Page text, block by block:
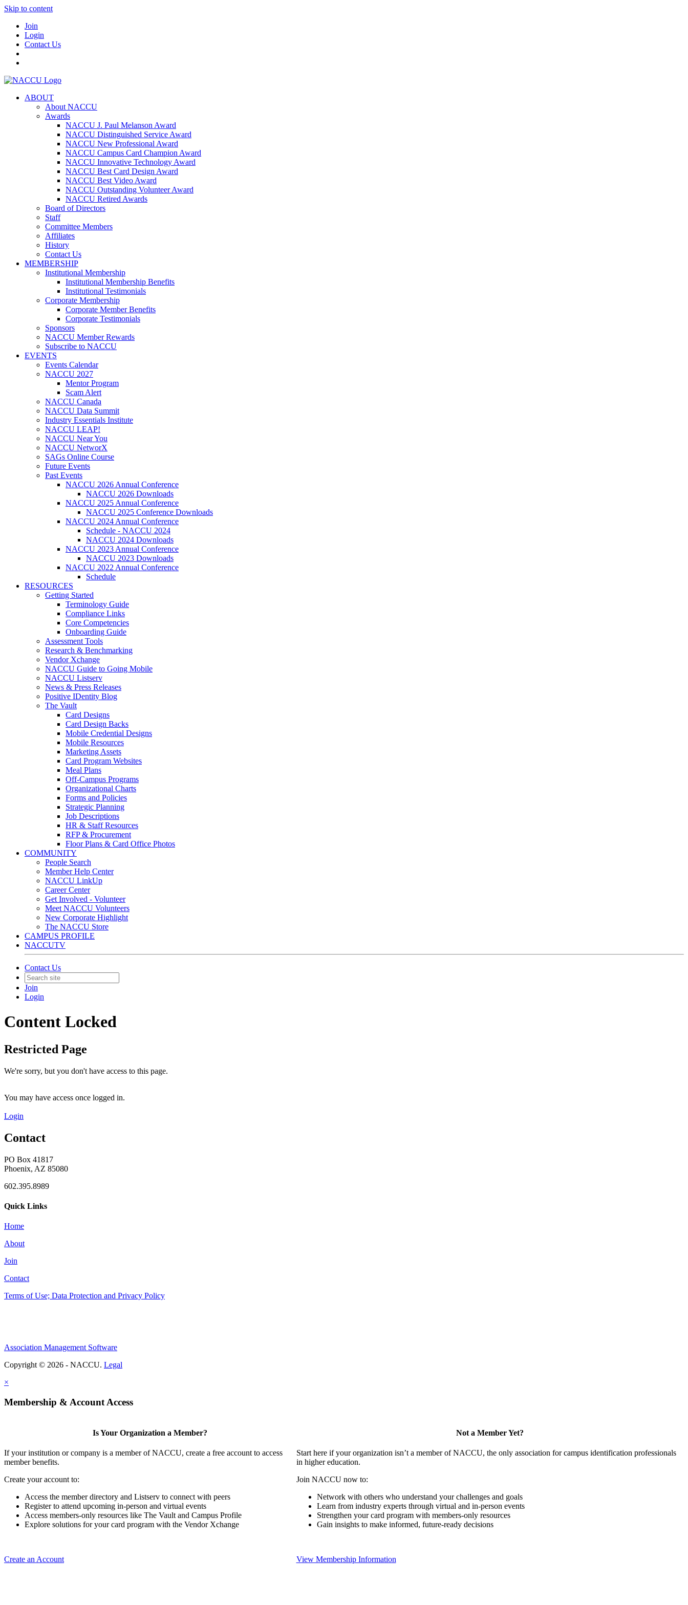
Skip to content
Join
Login
Contact Us
ABOUT
About NACCU
Awards
NACCU J. Paul Melanson Award
NACCU Distinguished Service Award
NACCU New Professional Award
NACCU Campus Card Champion Award
NACCU Innovative Technology Award
NACCU Best Card Design Award
NACCU Best Video Award
NACCU Outstanding Volunteer Award
NACCU Retired Awards
Board of Directors
Staff
Committee Members
Affiliates
History
Contact Us
MEMBERSHIP
Institutional Membership
Institutional Membership Benefits
Institutional Testimonials
Corporate Membership
Corporate Member Benefits
Corporate Testimonials
Sponsors
NACCU Member Rewards
Subscribe to NACCU
EVENTS
Events Calendar
NACCU 2027
Mentor Program
Scam Alert
NACCU Canada
NACCU Data Summit
Industry Essentials Institute
NACCU LEAP!
NACCU Near You
NACCU NetworX
SAGs Online Course
Future Events
Past Events
NACCU 2026 Annual Conference
NACCU 2026 Downloads
NACCU 2025 Annual Conference
NACCU 2025 Conference Downloads
NACCU 2024 Annual Conference
Schedule - NACCU 2024
NACCU 2024 Downloads
NACCU 2023 Annual Conference
NACCU 2023 Downloads
NACCU 2022 Annual Conference
Schedule
RESOURCES
Getting Started
Terminology Guide
Compliance Links
Core Competencies
Onboarding Guide
Assessment Tools
Research & Benchmarking
Vendor Xchange
NACCU Guide to Going Mobile
NACCU Listserv
News & Press Releases
Positive IDentity Blog
The Vault
Card Designs
Card Design Backs
Mobile Credential Designs
Mobile Resources
Marketing Assets
Card Program Websites
Meal Plans
Off-Campus Programs
Organizational Charts
Forms and Policies
Strategic Planning
Job Descriptions
HR & Staff Resources
RFP & Procurement
Floor Plans & Card Office Photos
COMMUNITY
People Search
Member Help Center
NACCU LinkUp
Career Center
Get Involved - Volunteer
Meet NACCU Volunteers
New Corporate Highlight
The NACCU Store
CAMPUS PROFILE
NACCUTV
Contact Us
Join
Login
Content Locked
Restricted Page
We're sorry, but you don't have access to this page.
You may have access once logged in.
Login
Contact
PO Box 41817
Phoenix, AZ 85080
602.395.8989
Quick Links
Home
About
Join
Contact
Terms of Use; Data Protection and Privacy Policy
Association Management Software
Copyright © 2026 - NACCU. Legal
×
Membership & Account Access
Is Your Organization a Member?
If your institution or company is a member of NACCU, create a free account to access
member benefits.
Create your account to:
Access the member directory and Listserv to connect with peers
Register to attend upcoming in-person and virtual events
Access members-only resources like The Vault and Campus Profile
Explore solutions for your card program with the Vendor Xchange
Create an Account
Not a Member Yet?
Start here if your organization isn’t a member of NACCU, the only association for campus identification professionals
in higher education.
Join NACCU now to:
Network with others who understand your challenges and goals
Learn from industry experts through virtual and in-person events
Strengthen your card program with members-only resources
Gain insights to make informed, future-ready decisions
View Membership Information